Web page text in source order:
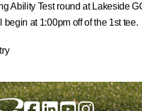
Ability Test round at Lakeside
begin at 1:00pm off of the 1st tee.